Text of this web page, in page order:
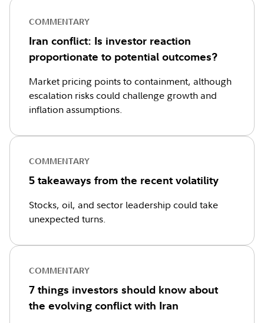
COMMENTARY
Iran conflict: Is investor reaction
proportionate to potential outcomes?
Market pricing points to containment, although
escalation risks could challenge growth and
inflation assumptions.
COMMENTARY
5 takeaways from the recent volatility
Stocks, oil, and sector leadership could take
unexpected turns.
COMMENTARY
7 things investors should know about
the evolving conflict with Iran